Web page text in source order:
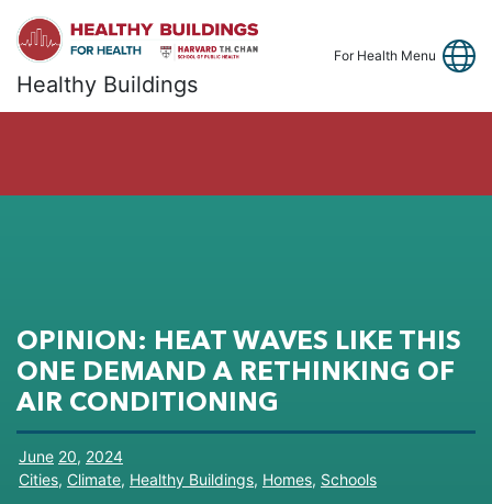
Healthy Buildings
For Health Menu
OPINION: HEAT WAVES LIKE THIS
ONE DEMAND A RETHINKING OF
AIR CONDITIONING
June 20, 2024
Cities, Climate, Healthy Buildings, Homes, Schools